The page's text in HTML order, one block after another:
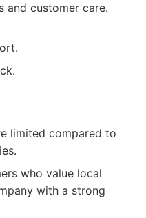
and customer care.
limited compared to
who value local
with a strong